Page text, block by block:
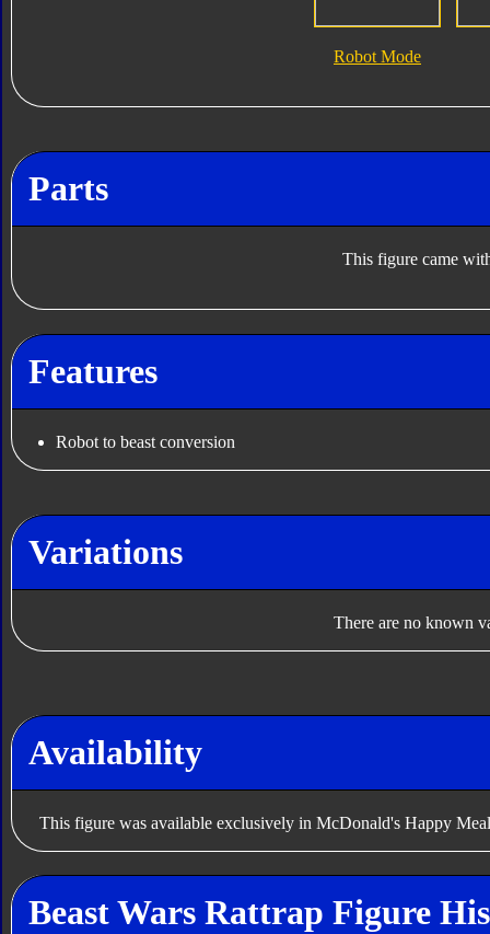
Robot Mode
Parts
This figure came
Features
Robot to beast conversion
Variations
There are no known
Availability
This figure was available exclusively in McDonald's Happy
Beast Wars Rattrap Figure